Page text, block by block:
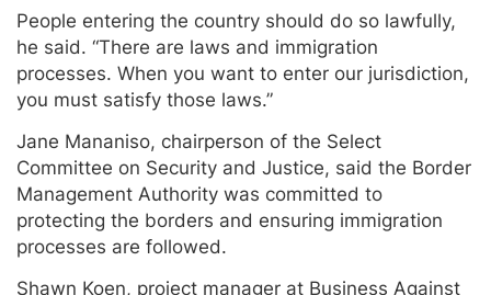
People entering the country should do so lawfully,
he said. “There are laws and immigration
processes. When you want to enter our jurisdiction,
you must satisfy those laws.”
Jane Mananiso, chairperson of the Select
Committee on Security and Justice, said the Border
Management Authority was committed to
protecting the borders and ensuring immigration
processes are followed.
Shawn Koen, project manager at Business Against